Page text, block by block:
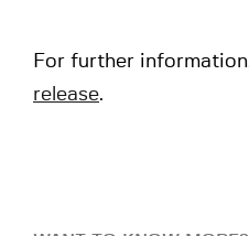
For further
release.